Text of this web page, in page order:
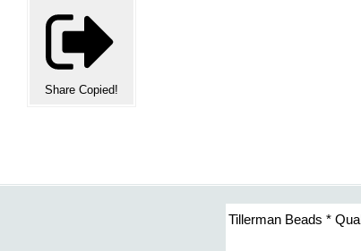
Share Copied!
Tillerman Beads *